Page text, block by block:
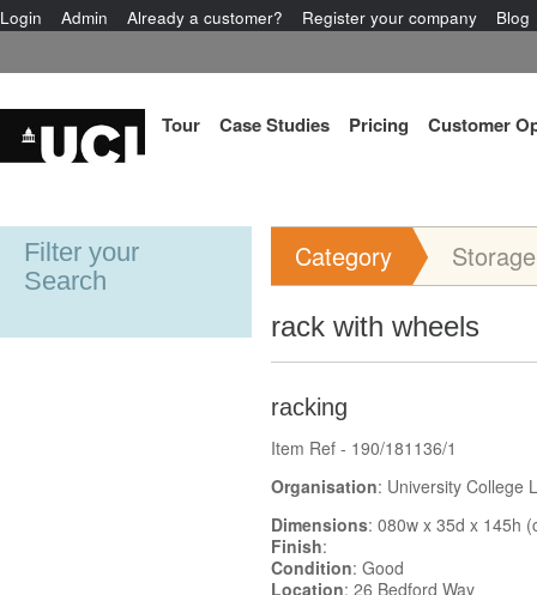
Login Admin Already a customer? Register your company Blog
Tour Case Studies Pricing Customer
Filter your
Search
Category Storage
rack with wheels
racking
Item Ref - 190/181136/1
Organisation: University College
Dimensions: 080w x 35d x 145h
Finish:
Condition: Good
Location: 26 Bedford Way